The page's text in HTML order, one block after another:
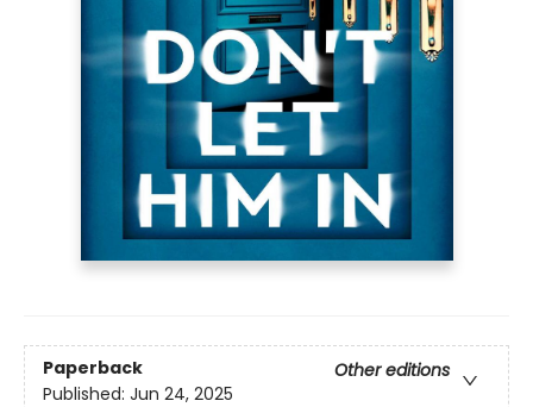
Paperback
Other editions
Published: Jun 24, 2025